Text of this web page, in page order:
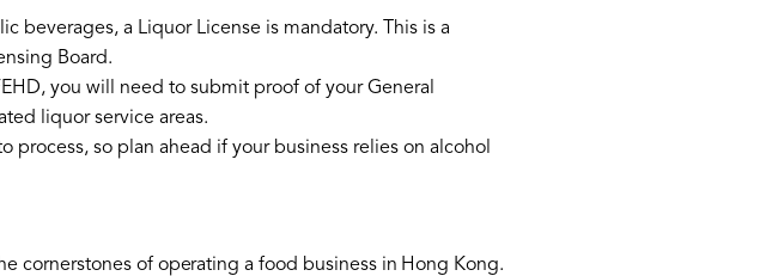
beverages, a Liquor License is mandatory. This is a
Board.
you will need to submit proof of your General
liquor service areas.
process, so plan ahead if your business relies on alcohol
cornerstones of operating a food business in Hong Kong.